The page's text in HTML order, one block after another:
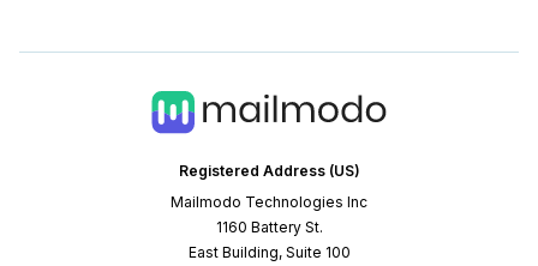
Registered Address (US)
Mailmodo Technologies Inc
1160 Battery St.
East Building, Suite 100